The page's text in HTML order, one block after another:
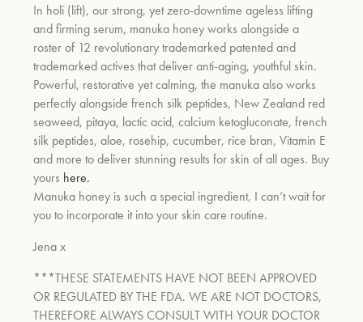
In holi (lift), our strong, yet zero-downtime ageless lifting
and firming serum, manuka honey works alongside a
roster of 12 revolutionary trademarked patented and
trademarked actives that deliver anti-aging, youthful skin.
Powerful, restorative yet calming, the manuka also works
perfectly alongside french silk peptides, New Zealand red
seaweed, pitaya, lactic acid, calcium ketogluconate, french
silk peptides, aloe, rosehip, cucumber, rice bran, Vitamin E
and more to deliver stunning results for skin of all ages. Buy
yours here.
Manuka honey is such a special ingredient, I can’t wait for
you to incorporate it into your skin care routine.
Jena x
***THESE STATEMENTS HAVE NOT BEEN APPROVED
OR REGULATED BY THE FDA. WE ARE NOT DOCTORS,
THEREFORE ALWAYS CONSULT WITH YOUR DOCTOR